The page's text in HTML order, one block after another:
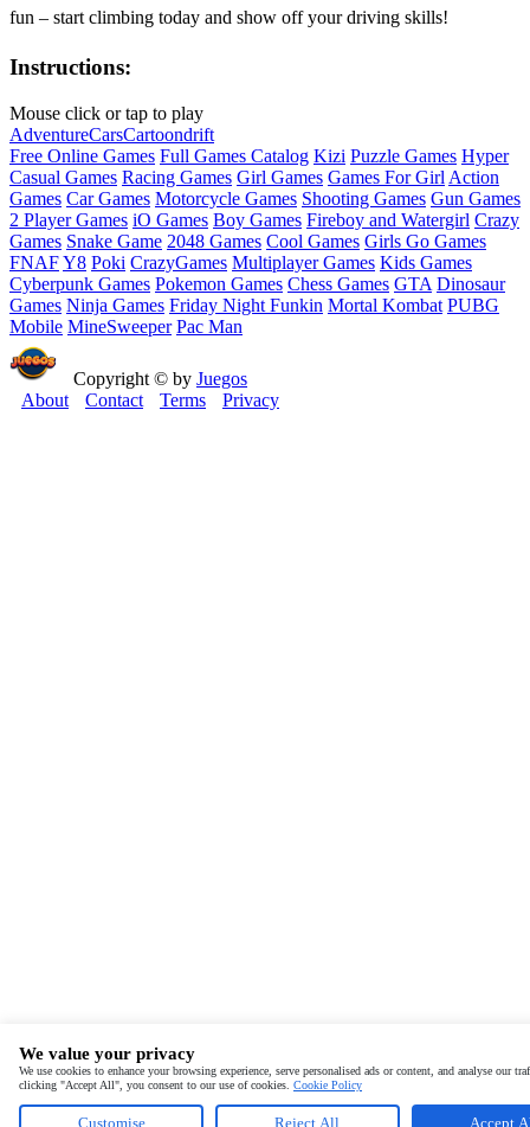
fun – start climbing today and show off your driving skills!
Instructions:
Mouse click or tap to play
AdventureCarsCartoondrift
Free Online Games Full Games Catalog Kizi Puzzle Games Hyper
Casual Games Racing Games Girl Games Games For Girl Action
Games Car Games Motorcycle Games Shooting Games Gun Games
2 Player Games iO Games Boy Games Fireboy and Watergirl Crazy
Games Snake Game 2048 Games Cool Games Girls Go Games
FNAFY8 Poki CrazyGames Multiplayer Games Kids Games
Cyberpunk Games Pokemon Games Chess Games GTA Dinosaur
Games Ninja Games Friday Night Funkin Mortal Kombat PUBG
Mobile MineSweeper Pac Man
Copyright © by Juegos
About
Contact Terms Privacy
We value your privacy
We use cookies to enhance your browsing experience, serve personalised ads or content, and analyse our
clicking "Accept All", you consent to our use of cookies. Cookie Policy
Customise Reject All Accept